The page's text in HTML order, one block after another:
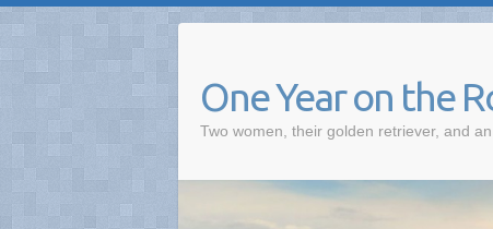
One Year on the
Two women, their golden retriever, and